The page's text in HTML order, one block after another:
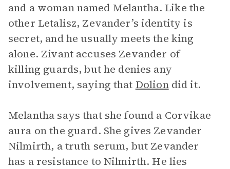
and a woman named Melantha. Like the
other Letalisz, Zevander’s identity is
secret, and he usually meets the king
alone. Zivant accuses Zevander of
killing guards, but he denies any
involvement, saying that Doliondid it.
Melantha says that she found a Corvikae
aura on the guard. She gives Zevander
Nilmirth, a truth serum, but Zevander
has a resistance to Nilmirth. He lies